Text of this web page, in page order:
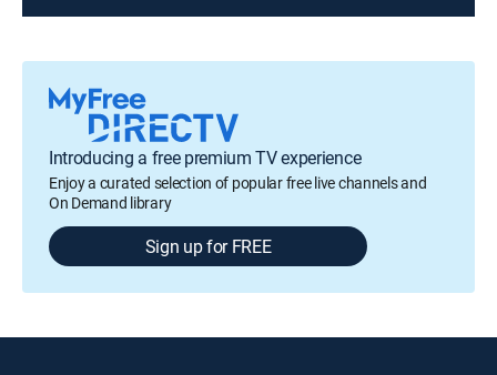
Introducing a free premium TV experience
Enjoy a curated selection of popular free live channels and
On Demand library
Sign up for FREE